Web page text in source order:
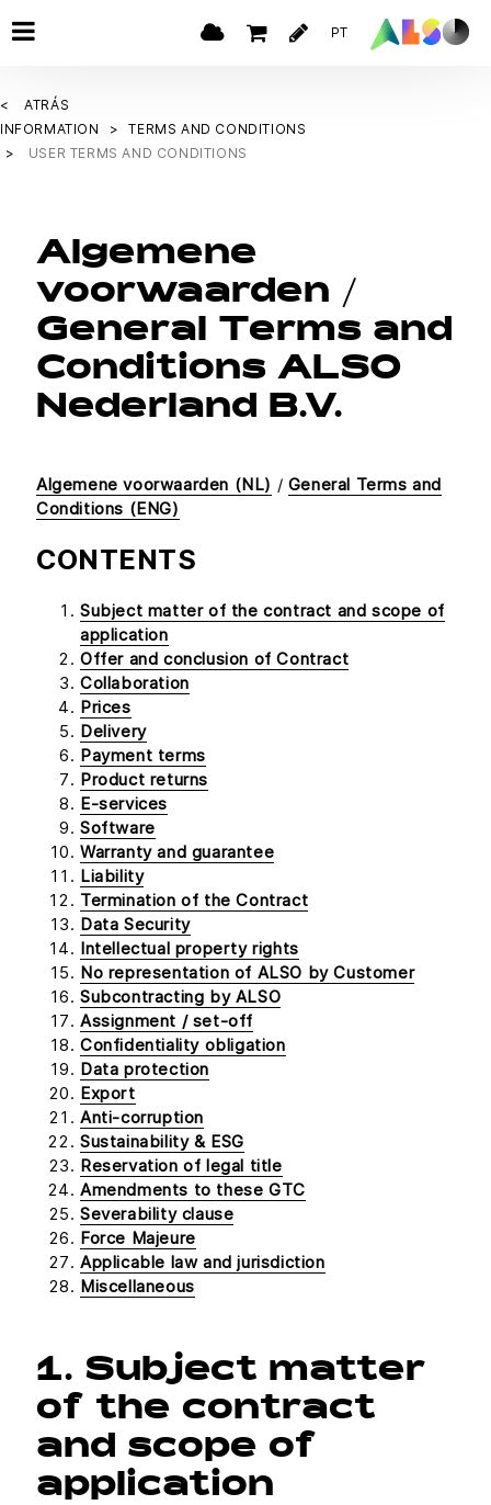
PT
ATRÁS
INFORMATION
TERMS AND CONDITIONS
USER TERMS AND CONDITIONS
Algemene
voorwaarden /
General Terms and
Conditions ALSO
Nederland B.V.
Algemene voorwaarden (NL) / General Terms and
Conditions (ENG)
CONTENTS
Subject matter of the contract and scope of
application
Offer and conclusion of Contract
Collaboration
Prices
Delivery
Payment terms
Product returns
E-services
Software
Warranty and guarantee
Liability
Termination of the Contract
Data Security
Intellectual property rights
No representation of ALSO by Customer
Subcontracting by ALSO
Assignment / set-off
Confidentiality obligation
Data protection
Export
Anti-corruption
Sustainability & ESG
Reservation of legal title
Amendments to these GTC
Severability clause
Force Majeure
Applicable law and jurisdiction
Miscellaneous
1. Subject matter
of the contract
and scope of
application